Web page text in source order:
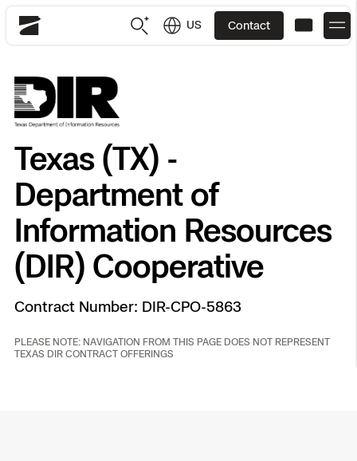
Skydio
US Contact
DFR
Site Security
Inspection
National Security
Back
DFR Overview
What it Takes
How It Works
DFR Command
Back
Overview
Department of Corrections Security
Border Security
Base Security
Back
Overview
Indoor Inspection
Utilities Inspection
Bridge Inspection
Back
Overview
Construction Site Progress
Crash & Crime Scene Reconstruction
3D Scan
Back
Overview
Tactical ISR
Base Security
Asset Inspection
Back
Public Safety
Utilities
National Security
Homeland Security
Security
Back
Overview
Skydio X10
Skydio X10D
Back
Resource Center
Customer Stories
Extend Integrations Catalog
Developer Tools
Texas (TX) -
Department of
Information Resources
(DIR) Cooperative
Contract Number: DIR-CPO-5863
PLEASE NOTE: NAVIGATION FROM THIS PAGE DOES NOT REPRESENT
TEXAS DIR CONTRACT OFFERINGS